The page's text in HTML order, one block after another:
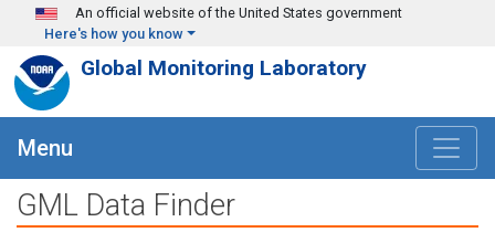
Skip to main content
An official website of the United States government
Here's how you know
Global Monitoring Laboratory
Menu
GML Data Finder